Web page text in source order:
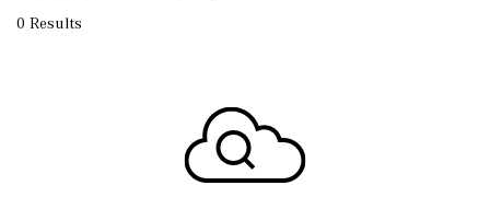
0 Results